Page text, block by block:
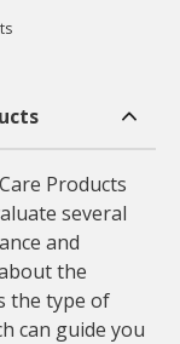
Products
several
and
the
the type of
can guide you